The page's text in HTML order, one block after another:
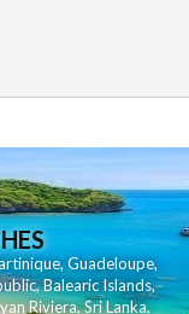
, Guadeloupe,
,Balearic Islands,
Riviera,Sri Lanka,